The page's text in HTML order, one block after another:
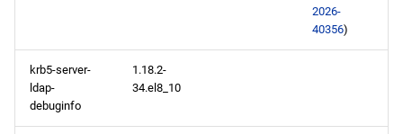
2026-
40356)
krb5-server-
ldap-
debuginfo
1.18.2-
34.el8_10